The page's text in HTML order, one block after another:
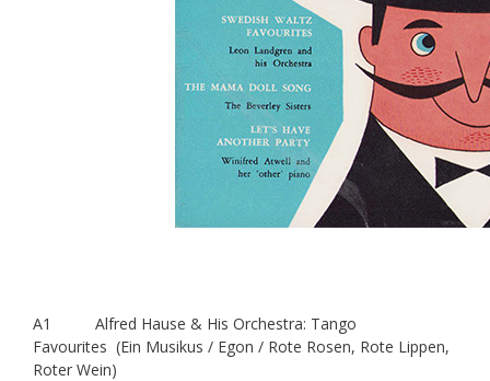
A1 Alfred Hause & His Orchestra: Tango
Favourites (Ein Musikus / Egon / Rote Rosen, Rote Lippen,
Roter Wein)